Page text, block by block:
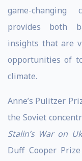
game-changing
provides both
insights that are
opportunities of
climate.
Anne’s Pulitzer
the Soviet
Stalin’s War on
Duff Cooper